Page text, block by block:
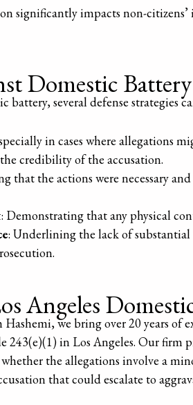
significantly impacts non-
Domestic
battery, several defense strategies
in cases where allegations
credibility of the accusation.
that the actions were necessary
: Demonstrating that any physical
: Underlining the lack of
Angeles
we bring over 20 years of
in Los Angeles. Our firm
the allegations involve a
that could escalate to